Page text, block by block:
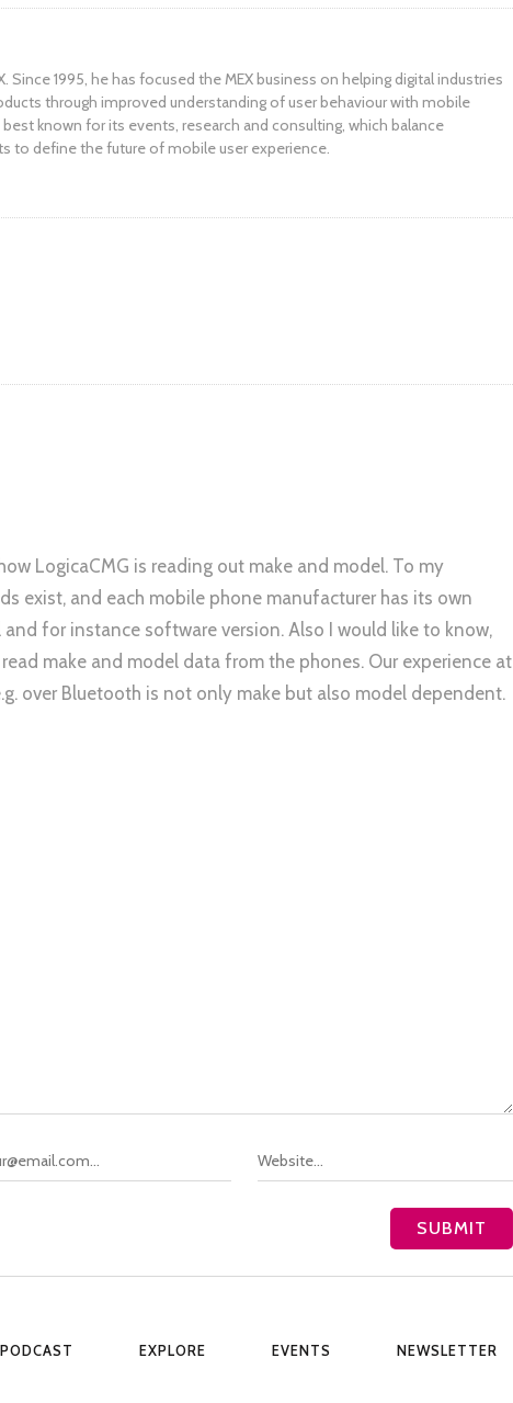
Since 1995, he has focused the MEX business on helping digital industries
through improved understanding of user behaviour with mobile
known for its events, research and consulting, which balance
to define the future of mobile user experience.
LogicaCMG is reading out make and model. To my
exist, and each mobile phone manufacturer has its own
for instance software version. Also I would like to know,
make and model data from the phones. Our experience at
over Bluetooth is not only make but also model dependent.
PODCAST EXPLORE EVENTS NEWSLETTER